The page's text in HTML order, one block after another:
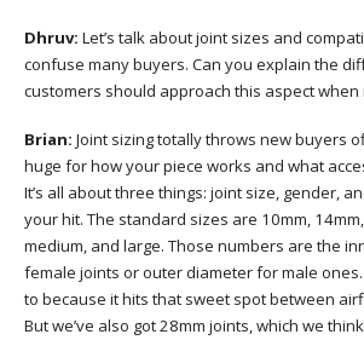
Dhruv: Let’s talk about joint sizes and
confuse many buyers. Can you explain the
customers should approach this aspect when
Brian: Joint sizing totally throws new buyers
huge for how your piece works and what
It’s all about three things: joint size, gender,
your hit. The standard sizes are 10mm,
medium, and large. Those numbers are the
female joints or outer diameter for male
to because it hits that sweet spot between
But we’ve also got 28mm joints, which we